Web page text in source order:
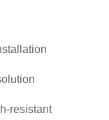
resistant